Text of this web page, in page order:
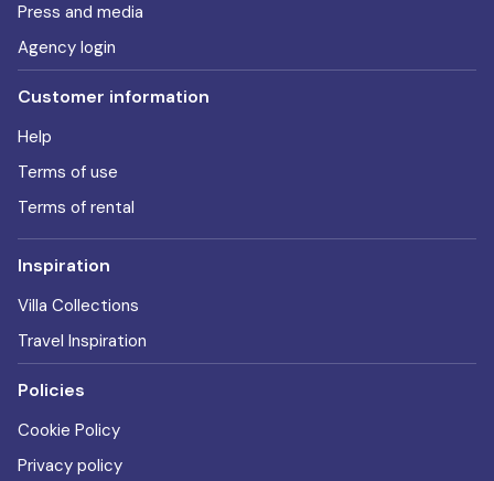
Press and media
Agency login
Customer information
Help
Terms of use
Terms of rental
Inspiration
Villa Collections
Travel Inspiration
Policies
Cookie Policy
Privacy policy